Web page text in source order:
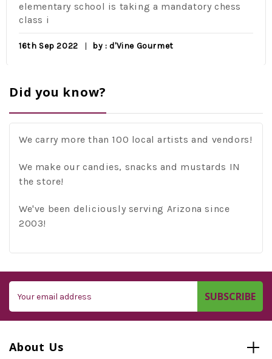
elementary school is taking a mandatory chess
class i
16th Sep 2022 by : d'Vine Gourmet
Did you know?
We carry more than 100 local artists and vendors!
We make our candies, snacks and mustards IN
the store!
We've been deliciously serving Arizona since
2003!
Address
About Us